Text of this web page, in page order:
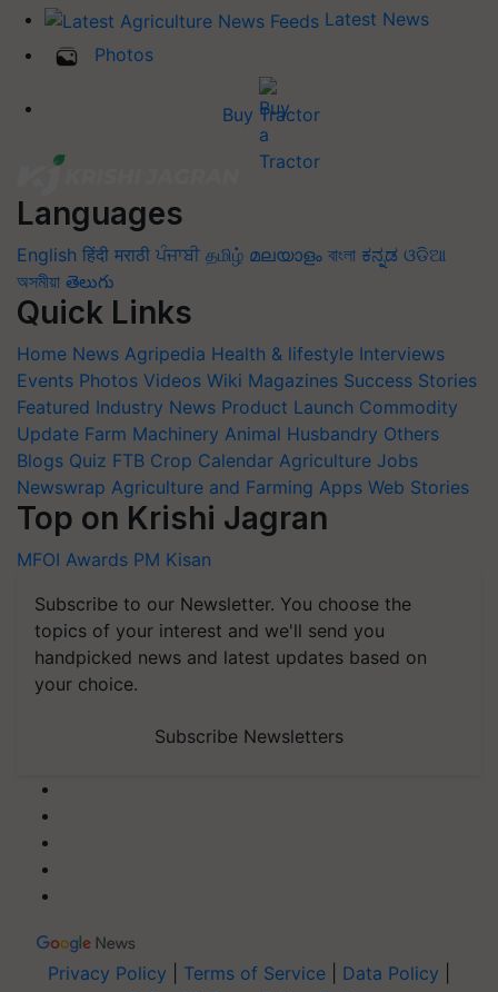
Latest News
Photos
Buy Tractor
Languages
English हिंदी मराठी ਪੰਜਾਬੀ தமிழ் മലയാളം বাংলা ಕನ್ನಡ ଓଡିଆ
অসমীয়া తెలుగు
Quick Links
Home News Agripedia Health & lifestyle Interviews
Events Photos Videos Wiki Magazines Success Stories
Featured Industry News Product Launch Commodity
Update Farm Machinery Animal Husbandry Others
Blogs Quiz FTB Crop Calendar Agriculture Jobs
Newswrap Agriculture and Farming Apps Web Stories
Top on Krishi Jagran
MFOI Awards PM Kisan
Subscribe to our Newsletter. You choose the
topics of your interest and we'll send you
handpicked news and latest updates based on
your choice.
Subscribe Newsletters
Privacy Policy Terms of Service Data Policy